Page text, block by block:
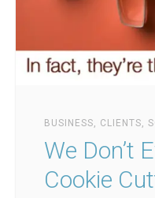
BUSINESS, CLIENTS,
We Don’t
Cookie